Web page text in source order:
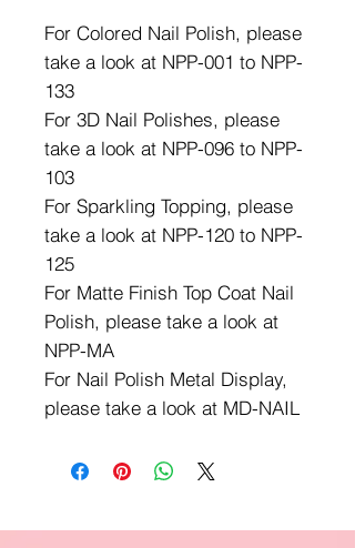
For Colored Nail Polish, please
take a look at NPP-001 to NPP-
133
For 3D Nail Polishes, please
take a look at NPP-096 to NPP-
103
For Sparkling Topping, please
take a look at NPP-120 to NPP-
125
For Matte Finish Top Coat Nail
Polish, please take a look at
NPP-MA
For Nail Polish Metal Display,
please take a look at MD-NAIL